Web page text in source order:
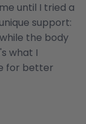
until I tried a
support:
the body
what I
for better